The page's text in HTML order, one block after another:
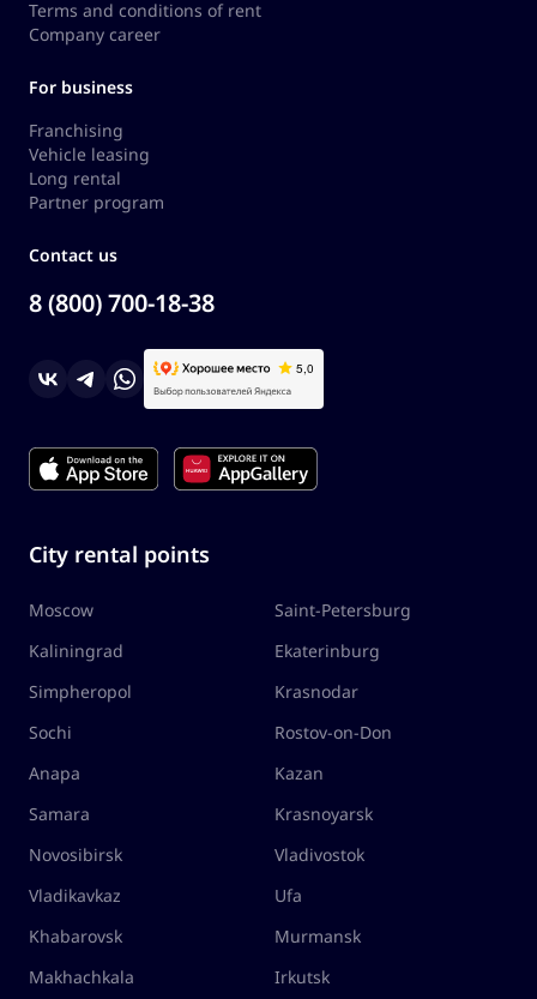
Terms and conditions of rent
Company career
For business
Franchising
Vehicle leasing
Long rental
Partner program
Contact us
8 (800) 700-18-38
City rental points
Moscow
Saint-Petersburg
Kaliningrad
Ekaterinburg
Simpheropol
Krasnodar
Sochi
Rostov-on-Don
Anapa
Kazan
Samara
Krasnoyarsk
Novosibirsk
Vladivostok
Vladikavkaz
Ufa
Khabarovsk
Murmansk
Makhachkala
Irkutsk